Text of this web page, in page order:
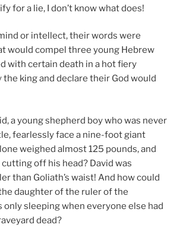
for a lie, I don’t know what does!
or intellect, their words were
would compel three young Hebrew
with certain death in a hot fiery
king and declare their God would
a young shepherd boy who was never
fearlessly face a nine-foot giant
weighed almost 125 pounds, and
off his head? David was
than Goliath’s waist! And how could
daughter of the ruler of the
only sleeping when everyone else had
dead?